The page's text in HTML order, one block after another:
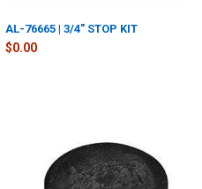
AL-76665 | 3/4" STOP KIT
$0.00